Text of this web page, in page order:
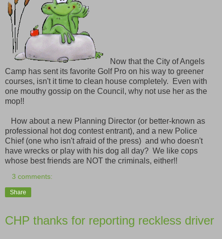
Now that the City of Angels
Camp has sent its favorite Golf Pro on his way to greener
courses, isn't it time to clean house completely. Even with
one mouthy gossip on the Council, why not use her as the
mop!!
How about a new Planning Director (or better-known as
professional hot dog contest entrant), and a new Police
Chief (one who isn't afraid of the press) and who doesn't
have wrecks or play with his dog all day? We like cops
whose best friends are NOT the criminals, either!!
3 comments:
Share
CHP thanks for reporting reckless driver